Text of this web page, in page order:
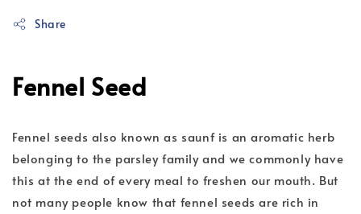
Share
Fennel Seed
Fennel seeds also known as saunf is an aromatic herb
belonging to the parsley family and we commonly have
this at the end of every meal to freshen our mouth. But
not many people know that fennel seeds are rich in